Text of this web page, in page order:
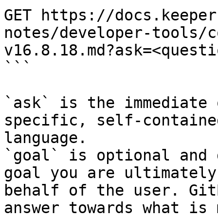
GET https://
notes/developer-tools/
```
`ask` is the
specific, self-
language.
`goal` is optional and
goal you are
behalf of the user.
answer towards what